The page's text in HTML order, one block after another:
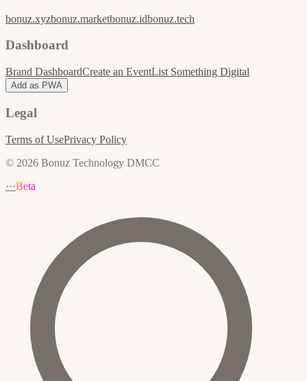
bonuz.xyzbonuz.marketbonuz.idbonuz.tech
Dashboard
Brand DashboardCreate an EventList Something Digital
Add as PWA
Legal
Terms of UsePrivacy Policy
© 2026 Bonuz Technology DMCC
···Beta